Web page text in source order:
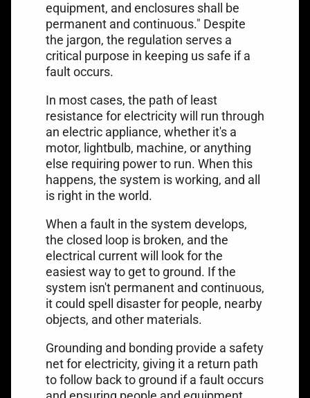
equipment, and enclosures shall be
permanent and continuous." Despite
the jargon, the regulation serves a
critical purpose in keeping us safe if a
fault occurs.
In most cases, the path of least
resistance for electricity will run through
an electric appliance, whether it's a
motor, lightbulb, machine, or anything
else requiring power to run. When this
happens, the system is working, and all
is right in the world.
When a fault in the system develops,
the closed loop is broken, and the
electrical current will look for the
easiest way to get to ground. If the
system isn't permanent and continuous,
it could spell disaster for people, nearby
objects, and other materials.
Grounding and bonding provide a safety
net for electricity, giving it a return path
to follow back to ground if a fault occurs